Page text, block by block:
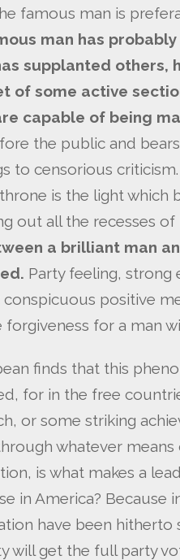
famous man is
man has
supplanted others,
of some active
capable of being
the public and
to censorious
is the light which
out all the recesses of
a brilliant man
Party feeling, strong
positive
forgiveness for a man
finds that this
for in the free
or some striking
whatever
is what makes a
in America? Because
have been
will get the full party